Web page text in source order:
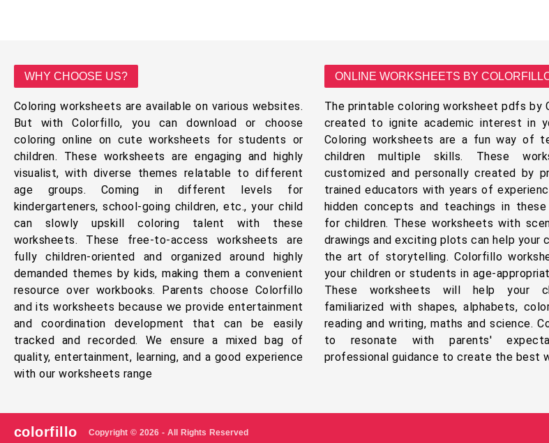
WHY CHOOSE US?
Coloring worksheets are available on various websites.
But with Colorfillo, you can download or choose
coloring online on cute worksheets for students or
children. These worksheets are engaging and highly
visualist, with diverse themes relatable to different
age groups. Coming in different levels for
kindergarteners, school-going children, etc., your child
can slowly upskill coloring talent with these
worksheets. These free-to-access worksheets are
fully children-oriented and organized around highly
demanded themes by kids, making them a convenient
resource over workbooks. Parents choose Colorfillo
and its worksheets because we provide entertainment
and coordination development that can be easily
tracked and recorded. We ensure a mixed bag of
quality, entertainment, learning, and a good experience
with our worksheets range
ONLINE WORKSHEETS BY
The printable coloring worksheet pdfs by
created to ignite academic interest in
Coloring worksheets are a fun way of
children multiple skills. These
customized and personally created by
trained educators with years of
hidden concepts and teachings in these
for children. These worksheets with
drawings and exciting plots can help your
the art of storytelling. Colorfillo
your children or students in age-
These worksheets will help your
familiarized with shapes, alphabets,
reading and writing, maths and science.
to resonate with parents'
professional guidance to create the best
colorfillo Copyright © 2026 - All Rights Reserved